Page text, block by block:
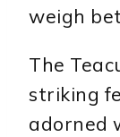
weigh
The
striking
adorned